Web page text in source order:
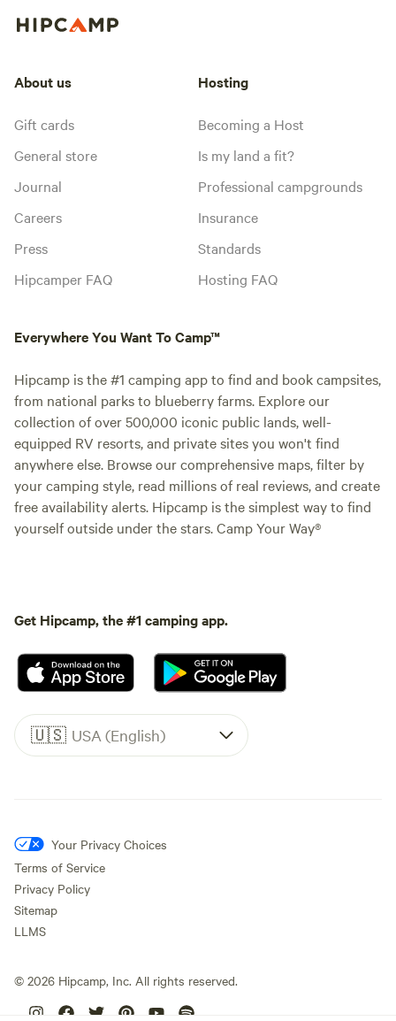
About us
Gift cards
General store
Journal
Careers
Press
Hipcamper FAQ
Hosting
Becoming a Host
Is my land a fit?
Professional campgrounds
Insurance
Standards
Hosting FAQ
Everywhere You Want To Camp™
Hipcamp is the #1 camping app to find and book campsites,
from national parks to blueberry farms. Explore our
collection of over 500,000 iconic public lands, well-
equipped RV resorts, and private sites you won't find
anywhere else. Browse our comprehensive maps, filter by
your camping style, read millions of real reviews, and create
free availability alerts. Hipcamp is the simplest way to find
yourself outside under the stars. Camp Your Way®
Get Hipcamp, the #1 camping app.
🇺🇸 USA (English)
Your Privacy Choices
Terms of Service
Privacy Policy
Sitemap
LLMS
© 2026 Hipcamp, Inc. All rights reserved.